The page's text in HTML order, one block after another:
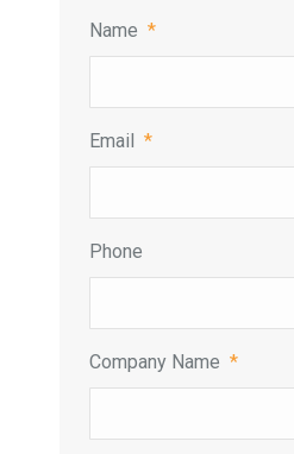
Name *
Email *
Phone
Company Name *